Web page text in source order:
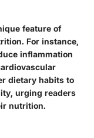
feature of
For instance,
inflammation
dietary habits to
urging readers
nutrition.